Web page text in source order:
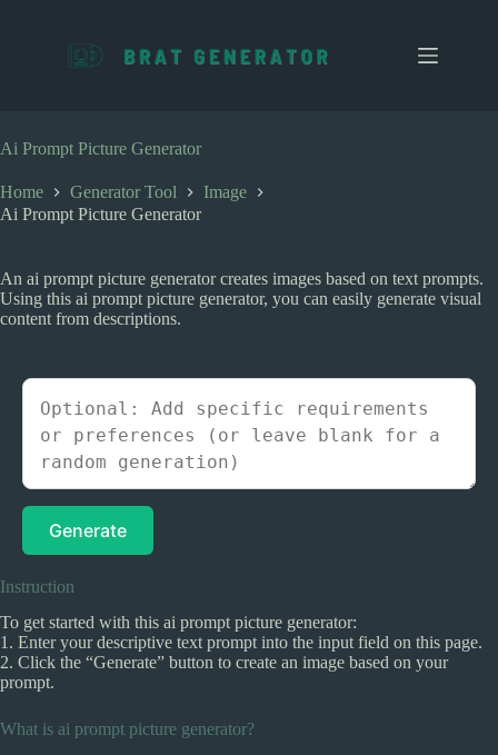
c
o
t
e
Ai Prompt Picture Generator
Home Generator Tool
Image
Ai Prompt Picture Generator
An ai prompt picture generator creates images based on text prompts.
Using this ai prompt picture generator, you can easily generate visual
content from descriptions.
Generate
Instruction
To get started with this ai prompt picture generator:
1. Enter your descriptive text prompt into the input field on this page.
2. Click the “Generate” button to create an image based on your
prompt.
What is ai prompt picture generator?